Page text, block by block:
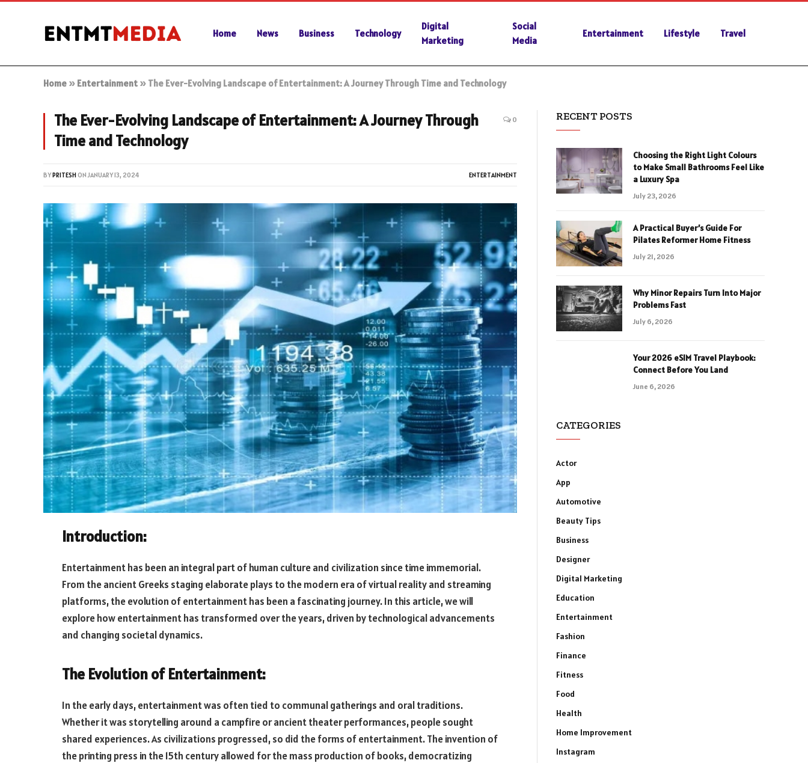
Home News Business Technology
Digital
Marketing
Social
Media
Entertainment Lifestyle Travel
Home » Entertainment » The Ever-Evolving Landscape of Entertainment: A Journey Through Time and Technology
The Ever-Evolving Landscape of Entertainment: A Journey Through
Time and Technology
0
BYPRITESHONJANUARY 13, 2024 ENTERTAINMENT
Introduction:
Entertainment has been an integral part of human culture and civilization since time immemorial.
From the ancient Greeks staging elaborate plays to the modern era of virtual reality and streaming
platforms, the evolution of entertainment has been a fascinating journey. In this article, we will
explore how entertainment has transformed over the years, driven by technological advancements
and changing societal dynamics.
The Evolution of Entertainment:
In the early days, entertainment was often tied to communal gatherings and oral traditions.
Whether it was storytelling around a campfire or ancient theater performances, people sought
shared experiences. As civilizations progressed, so did the forms of entertainment. The invention of
the printing press in the 15th century allowed for the mass production of books, democratizing
RECENT POSTS
Choosing the Right Light Colours
to Make Small Bathrooms Feel Like
a Luxury Spa
July 23, 2026
A Practical Buyer’s Guide For
Pilates Reformer Home Fitness
July 21, 2026
Why Minor Repairs Turn Into Major
Problems Fast
July 6, 2026
Your 2026 eSIM Travel Playbook:
Connect Before You Land
June 6, 2026
CATEGORIES
Actor
App
Automotive
Beauty Tips
Business
Designer
Digital Marketing
Education
Entertainment
Fashion
Finance
Fitness
Food
Health
Home Improvement
Instagram